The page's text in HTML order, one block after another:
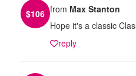
$106 from Max Stanton
Hope it's a classic
reply